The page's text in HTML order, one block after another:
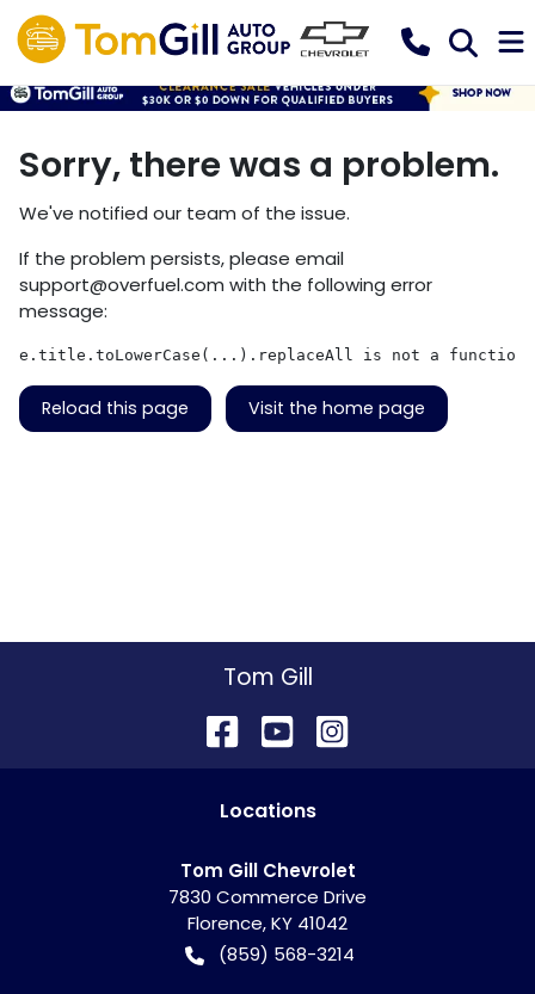
Sorry, there was a problem.
We've notified our team of the issue.
If the problem persists, please email
support@overfuel.com with the following error
message:
e.title.toLowerCase(...).replaceAll is not a function
Reload this page Visit the home page
Tom Gill
Locations
Tom Gill Chevrolet
7830 Commerce Drive
Florence,KY 41042
(859) 568-3214